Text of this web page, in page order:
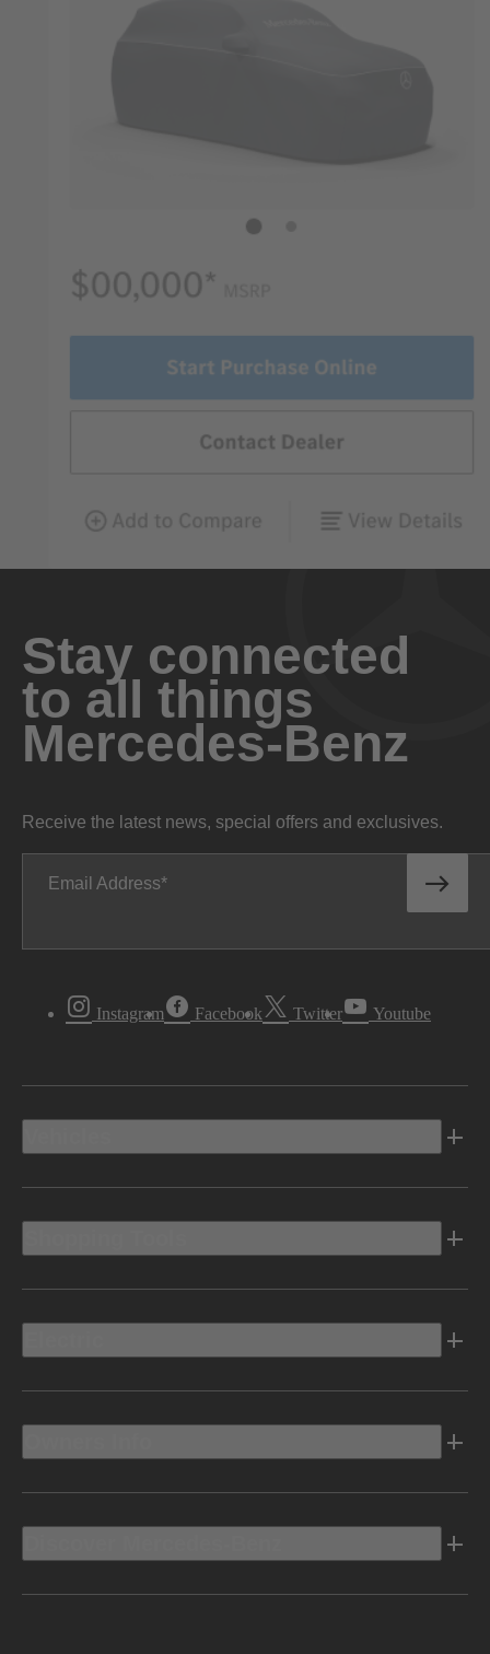
Stay connected
to all things
Mercedes-Benz
Receive the latest news, special offers and exclusives.
Email Address
Instagram Facebook Twitter Youtube